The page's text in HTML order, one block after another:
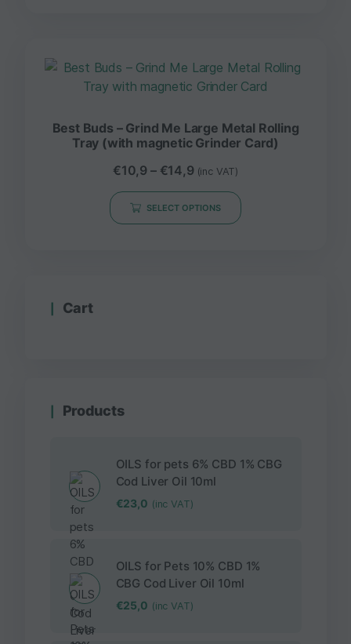
Best Buds – Grind Me Large Metal Rolling
Tray (with magnetic Grinder Card)
€10,9 – €14,9 (inc VAT)
SELECT OPTIONS
Cart
Products
OILS for pets 6% CBD 1% CBG
Cod Liver Oil 10ml
€23,0 (inc VAT)
OILS for Pets 10% CBD 1%
CBG Cod Liver Oil 10ml
€25,0 (inc VAT)